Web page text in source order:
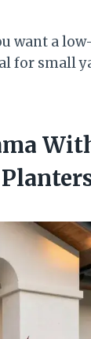
want a
for small